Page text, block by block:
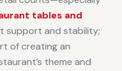
tables and
support and stability;
of creating an
theme and